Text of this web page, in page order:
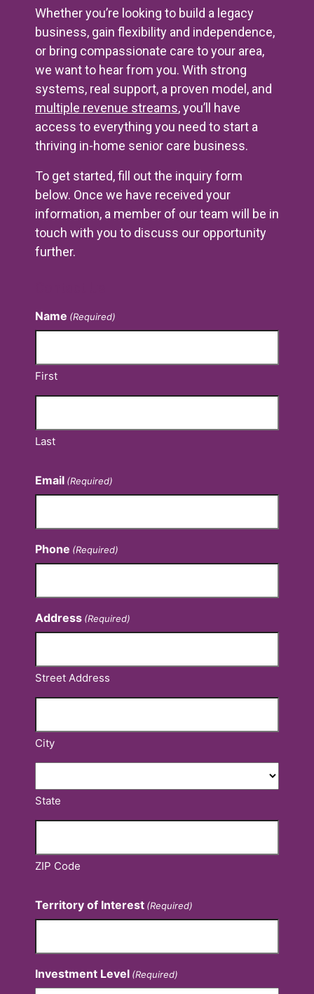
Whether you’re looking to build a legacy
business, gain flexibility and independence,
or bring compassionate care to your area,
we want to hear from you. With strong
systems, real support, a proven model, and
multiple revenue streams, you’ll have
access to everything you need to start a
thriving in-home senior care business.
To get started, fill out the inquiry form
below. Once we have received your
information, a member of our team will be in
touch with you to discuss our opportunity
further.
Name (Required)
First
Last
Email (Required)
Phone (Required)
Address (Required)
Street Address
City
State
ZIP Code
Territory of Interest (Required)
Investment Level (Required)